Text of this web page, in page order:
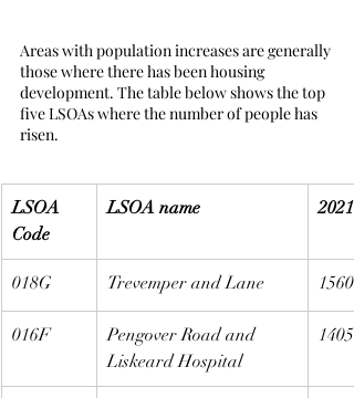
Areas with population increases are generally
those where there has been housing
development. The table below shows the top
five LSOAs where the number of people has
risen.
LSOA
Code
LSOA name 2021
018G Trevemper and Lane 1560
016F
Pengover Road and
Liskeard Hospital
1405